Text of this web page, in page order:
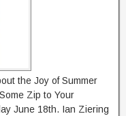
the Joy of Summer
Zip to Your
June 18th. Ian Ziering